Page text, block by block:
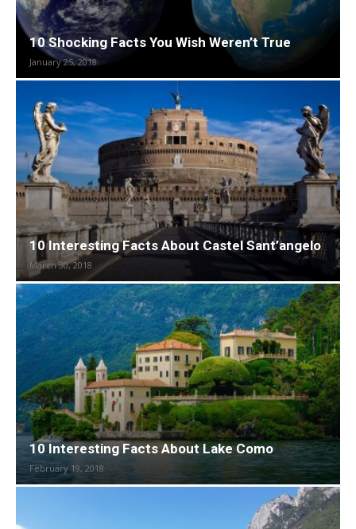
10 Shocking Facts You Wish Weren’t True
January 25, 2018
10 Interesting Facts About Castel Sant’angelo
March 30, 2018
10 Interesting Facts About Lake Como
February 19, 2018